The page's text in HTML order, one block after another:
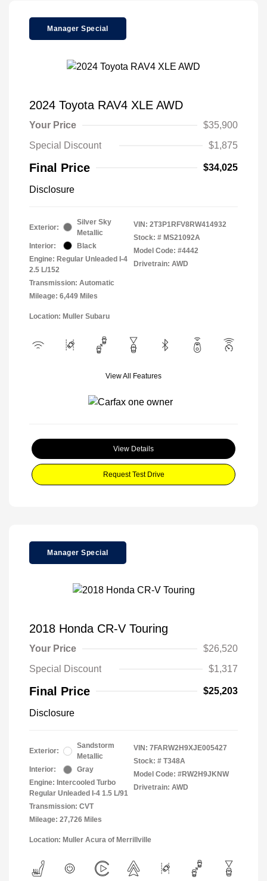
Manager Special
2024 Toyota RAV4 XLE AWD
Your Price
$35,900
Special Discount
$1,875
Final Price $34,025
Disclosure
Exterior:
Silver Sky
Metallic
Interior:
Black
Engine: Regular Unleaded I-4
2.5 L/152
Transmission: Automatic
Mileage: 6,449 Miles
VIN: 2T3P1RFV8RW414932
Stock: # MS21092A
Model Code: #4442
Drivetrain: AWD
Location: Muller Subaru
View All Features
View Details
Request Test Drive
Manager Special
2018 Honda CR-V Touring
Your Price
$26,520
Special Discount
$1,317
Final Price $25,203
Disclosure
Exterior:
Sandstorm
Metallic
Interior:
Gray
Engine: Intercooled Turbo
Regular Unleaded I-4 1.5 L/91
Transmission: CVT
Mileage: 27,726 Miles
VIN: 7FARW2H9XJE005427
Stock: # T348A
Model Code: #RW2H9JKNW
Drivetrain: AWD
Location: Muller Acura of Merrillville